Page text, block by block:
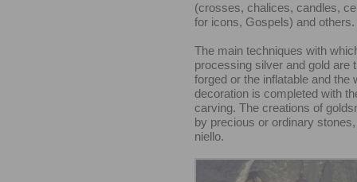
(crosses, chalices, candles,
for icons, Gospels) and others.
The main techniques with
processing silver and gold are
forged or the inflatable and the
decoration is completed with
carving. The creations of
by precious or ordinary
niello.